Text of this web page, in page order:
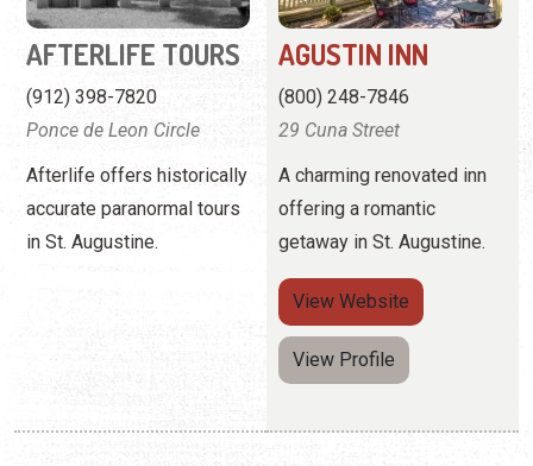
accurate paranormal tours
in St. Augustine.
offering a romantic
getaway in St. Augustine.
ViewWebsite
View Profile